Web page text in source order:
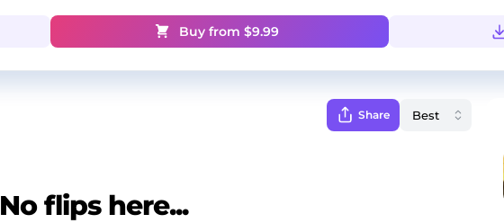
Buy from $9.99
Share
No flips here...